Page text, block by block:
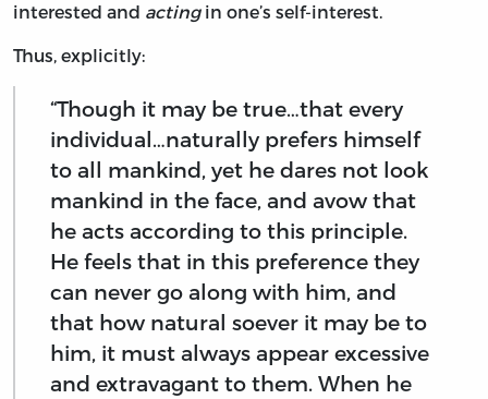
interested and actingin one’s self-interest.
Thus, explicitly:
“Though it may be true…that every
individual…naturally prefers himself
to all mankind, yet he dares not look
mankind in the face, and avow that
he acts according to this principle.
He feels that in this preference they
can never go along with him, and
that how natural soever it may be to
him, it must always appear excessive
and extravagant to them. When he